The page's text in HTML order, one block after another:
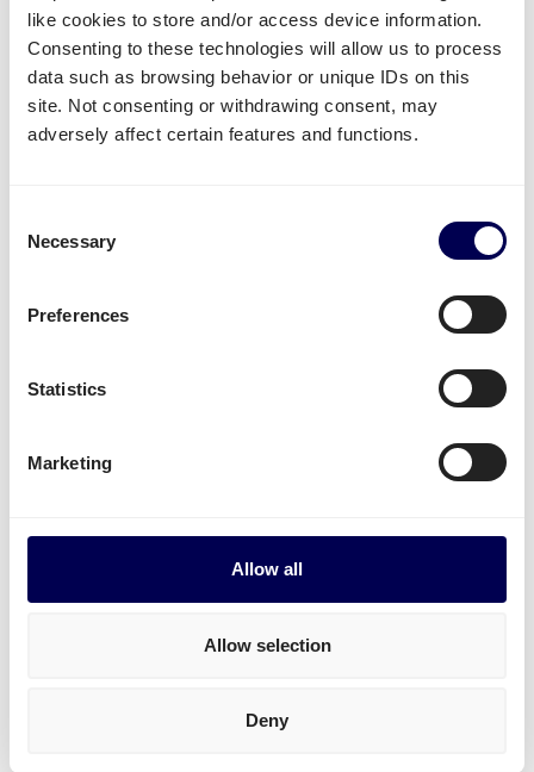
like cookies to store and/or access device information.
Consenting to these technologies will allow us to process
data such as browsing behavior or unique IDs on this
site. Not consenting or withdrawing consent, may
adversely affect certain features and functions.
Selection
Necessary
Preferences
Statistics
Marketing
Allow all
Allow selection
Deny
FBA/ASN number
Purchase order (PO) number
Amount of pallets per PO
Total weight
180cm is the maximum height per pallet
Handy shipping tools and resources
Calculate cubic meters (m3)